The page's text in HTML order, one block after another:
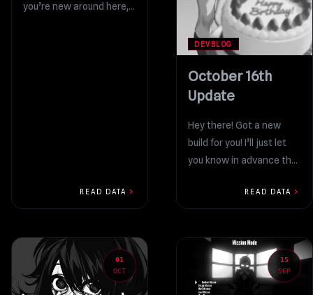
you’re new around here,
READ DATA chevron_right
DEVBLOG
October 16th
Update
Hey there! Got a new
build for you! I’ll just let
you know in advance that
READ DATA chevron_right
01
OCT
15
SEP